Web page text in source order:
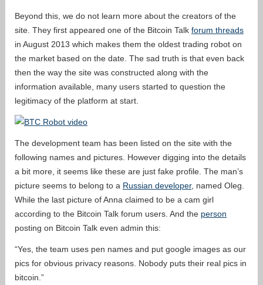
Beyond this, we do not learn more about the creators of the
site. They first appeared one of the Bitcoin Talk forum threads
in August 2013 which makes them the oldest trading robot on
the market based on the date. The sad truth is that even back
then the way the site was constructed along with the
information available, many users started to question the
legitimacy of the platform at start.
The development team has been listed on the site with the
following names and pictures. However digging into the details
a bit more, it seems like these are just fake profile. The man’s
picture seems to belong to a Russian developer, named Oleg.
While the last picture of Anna claimed to be a cam girl
according to the Bitcoin Talk forum users. And the person
posting on Bitcoin Talk even admin this:
“Yes, the team uses pen names and put google images as our
pics for obvious privacy reasons. Nobody puts their real pics in
bitcoin.”